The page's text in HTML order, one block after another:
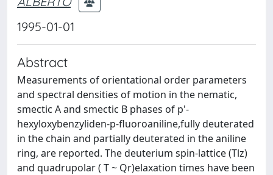
1995-01-01
Abstract
Measurements of orientational order parameters
and spectral densities of motion in the nematic,
smectic A and smectic B phases of p'-
hexyloxybenzyliden-p-fluoroaniline,fully deuterated
in the chain and partially deuterated in the aniline
ring, are reported. The deuterium spin-lattice (Tlz)
and quadrupolar ( T ~ Qr)elaxation times have been